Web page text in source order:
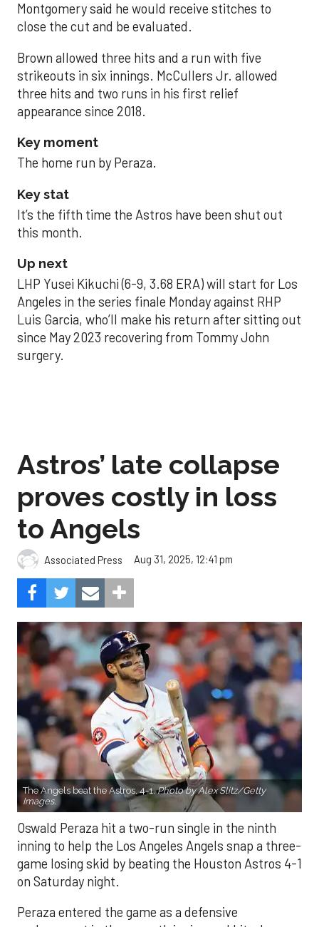
Montgomery said he would receive stitches to
close the cut and be evaluated.
Brown allowed three hits and a run with five
strikeouts in six innings. McCullers Jr. allowed
three hits and two runs in his first relief
appearance since 2018.
Key moment
The home run by Peraza.
Key stat
It’s the fifth time the Astros have been shut out
this month.
Up next
LHP Yusei Kikuchi (6-9, 3.68 ERA) will start for Los
Angeles in the series finale Monday against RHP
Luis Garcia, who’ll make his return after sitting out
since May 2023 recovering from Tommy John
surgery.
Astros’ late collapse
proves costly in loss
to Angels
Associated Press Aug 31, 2025, 12:41 pm
The Angels beat the Astros, 4-1.Photo by Alex Slitz/Getty
Images.
Oswald Peraza hit a two-run single in the ninth
inning to help the Los Angeles Angels snap a three-
game losing skid by beating the Houston Astros 4-1
on Saturday night.
Peraza entered the game as a defensive